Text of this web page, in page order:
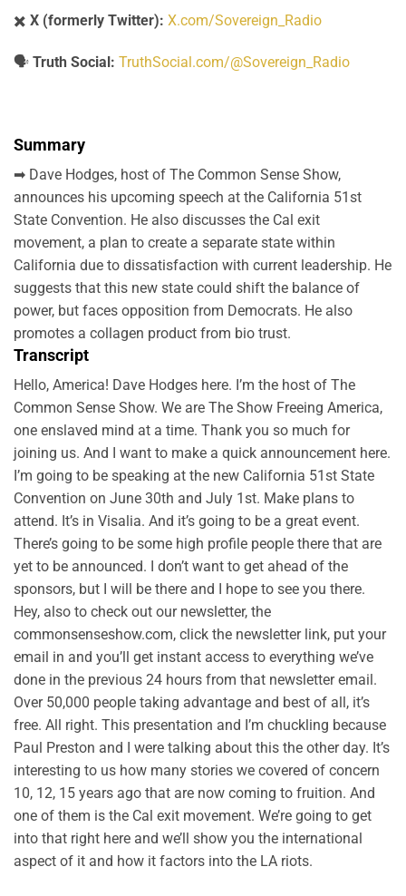
✖️ X (formerly Twitter): X.com/Sovereign_Radio
🗣️ Truth Social: TruthSocial.com/@Sovereign_Radio
Summary
➡ Dave Hodges, host of The Common Sense Show,
announces his upcoming speech at the California 51st
State Convention. He also discusses the Cal exit
movement, a plan to create a separate state within
California due to dissatisfaction with current leadership. He
suggests that this new state could shift the balance of
power, but faces opposition from Democrats. He also
promotes a collagen product from bio trust.
Transcript
Hello, America! Dave Hodges here. I’m the host of The
Common Sense Show. We are The Show Freeing America,
one enslaved mind at a time. Thank you so much for
joining us. And I want to make a quick announcement here.
I’m going to be speaking at the new California 51st State
Convention on June 30th and July 1st. Make plans to
attend. It’s in Visalia. And it’s going to be a great event.
There’s going to be some high profile people there that are
yet to be announced. I don’t want to get ahead of the
sponsors, but I will be there and I hope to see you there.
Hey, also to check out our newsletter, the
commonsenseshow.com, click the newsletter link, put your
email in and you’ll get instant access to everything we’ve
done in the previous 24 hours from that newsletter email.
Over 50,000 people taking advantage and best of all, it’s
free. All right. This presentation and I’m chuckling because
Paul Preston and I were talking about this the other day. It’s
interesting to us how many stories we covered of concern
10, 12, 15 years ago that are now coming to fruition. And
one of them is the Cal exit movement. We’re going to get
into that right here and we’ll show you the international
aspect of it and how it factors into the LA riots.